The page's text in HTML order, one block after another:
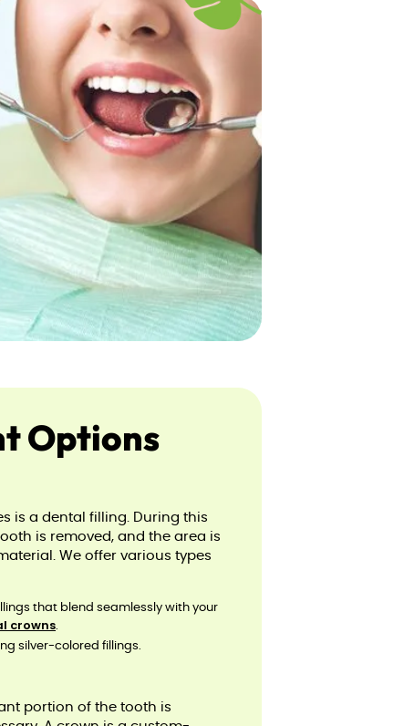
Options
is a dental filling. During this
is removed, and the area is
We offer various types
that blend seamlessly with your
crowns.
silver-colored fillings.
portion of the tooth is